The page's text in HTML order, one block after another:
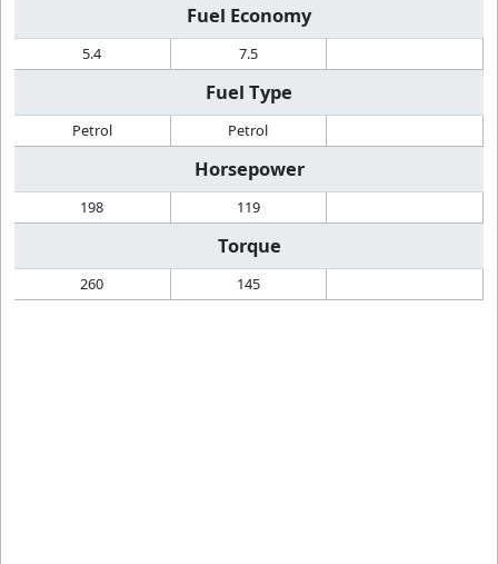
Fuel Economy
5.4 7.5
Fuel Type
Petrol Petrol
Horsepower
198 119
Torque
260 145